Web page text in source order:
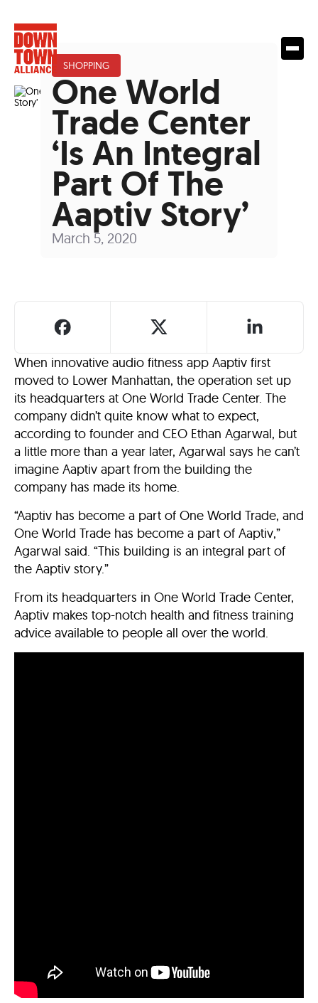
SHOPPING
One World
Trade Center
‘Is An Integral
Part Of The
Aaptiv Story’
March 5, 2020
When innovative audio fitness app Aaptiv first
moved to Lower Manhattan, the operation set up
its headquarters at One World Trade Center. The
company didn’t quite know what to expect,
according to founder and CEO Ethan Agarwal, but
a little more than a year later, Agarwal says he can’t
imagine Aaptiv apart from the building the
company has made its home.
“Aaptiv has become a part of One World Trade, and
One World Trade has become a part of Aaptiv,”
Agarwal said. “This building is an integral part of
the Aaptiv story.”
From its headquarters in One World Trade Center,
Aaptiv makes top-notch health and fitness training
advice available to people all over the world.